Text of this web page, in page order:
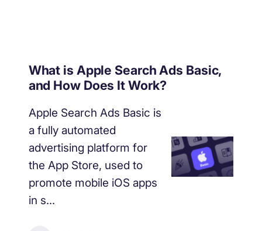
What is Apple Search Ads Basic,
and How Does It Work?
Apple Search Ads Basic is
a fully automated
advertising platform for
the App Store, used to
promote mobile iOS apps
in s...